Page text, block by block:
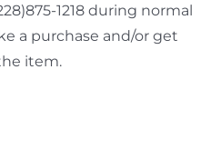
1218 during normal
a purchase and/or get
item.